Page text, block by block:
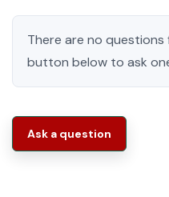
There are no
button below to ask
Ask a question